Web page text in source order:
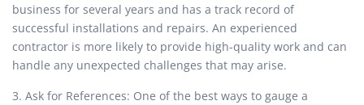
business for several years and has a track record of
successful installations and repairs. An experienced
contractor is more likely to provide high-quality work and can
handle any unexpected challenges that may arise.
3. Ask for References: One of the best ways to gauge a